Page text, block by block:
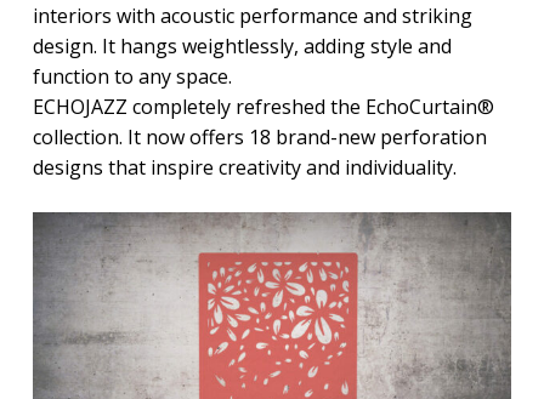
interiors with acoustic performance and striking
design. It hangs weightlessly, adding style and
function to any space.
ECHOJAZZ completely refreshed the EchoCurtain®
collection. It now offers 18 brand-new perforation
designs that inspire creativity and individuality.